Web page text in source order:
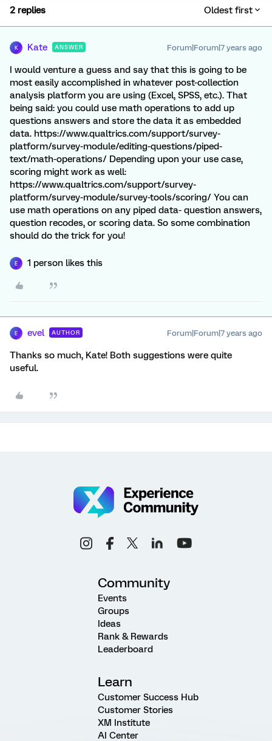
2 replies Oldest first
K Kate ANSWER Forum|Forum|7 years ago
I would venture a guess and say that this is going to be
most easily accomplished in whatever post-collection
analysis platform you are using (Excel, SPSS, etc.). That
being said: you could use math operations to add up
questions answers and store the data it as embedded
data. https://www.qualtrics.com/support/survey-
platform/survey-module/editing-questions/piped-
text/math-operations/ Depending upon your use case,
scoring might work as well:
https://www.qualtrics.com/support/survey-
platform/survey-module/survey-tools/scoring/ You can
use math operations on any piped data- question answers,
question recodes, or scoring data. So some combination
should do the trick for you!
E 1 person likes this
E evel AUTHOR Forum|Forum|7 years ago
Thanks so much, Kate! Both suggestions were quite
useful.
Community
Events
Groups
Ideas
Rank & Rewards
Leaderboard
Learn
Customer Success Hub
Customer Stories
XM Institute
AI Center